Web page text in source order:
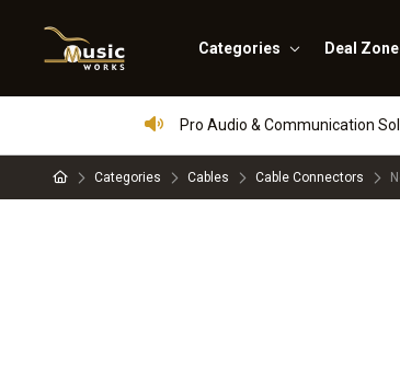
Categories Deal Zone
Pro Audio & Communication
Categories Cables Cable Connectors